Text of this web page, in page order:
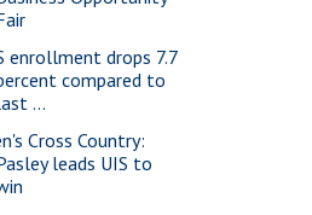
enrollment drops 7.7
compared to
...
Cross Country:
leads UIS to